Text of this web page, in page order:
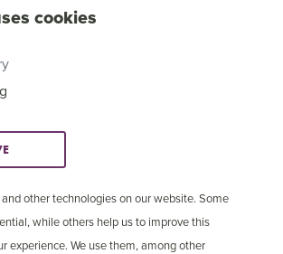
cookies
other technologies on our website. Some
while others help us to improve this
experience. We use them, among other